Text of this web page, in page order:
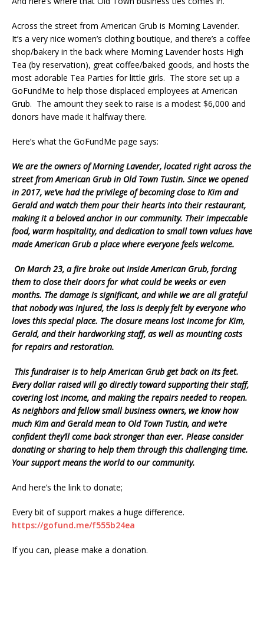
Across the street from American Grub is Morning Lavender.
It’s a very nice women’s clothing boutique, and there’s a coffee
shop/bakery in the back where Morning Lavender hosts High
Tea (by reservation), great coffee/baked goods, and hosts the
most adorable Tea Parties for little girls. The store set up a
GoFundMe to help those displaced employees at American
Grub. The amount they seek to raise is a modest $6,000 and
donors have made it halfway there.
Here’s what the GoFundMe page says:
We are the owners of Morning Lavender, located right across the
street from American Grub in Old Town Tustin. Since we opened
in 2017, we’ve had the privilege of becoming close to Kim and
Gerald and watch them pour their hearts into their restaurant,
making it a beloved anchor in our community. Their impeccable
food, warm hospitality, and dedication to small town values have
made American Grub a place where everyone feels welcome.
On March 23, a fire broke out inside American Grub, forcing
them to close their doors for what could be weeks or even
months. The damage is significant, and while we are all grateful
that nobody was injured, the loss is deeply felt by everyone who
loves this special place. The closure means lost income for Kim,
Gerald, and their hardworking staff, as well as mounting costs
for repairs and restoration.
This fundraiser is to help American Grub get back on its feet.
Every dollar raised will go directly toward supporting their staff,
covering lost income, and making the repairs needed to reopen.
As neighbors and fellow small business owners, we know how
much Kim and Gerald mean to Old Town Tustin, and we’re
confident they’ll come back stronger than ever. Please consider
donating or sharing to help them through this challenging time.
Your support means the world to our community.
And here’s the link to donate;
Every bit of support makes a huge difference.
https://gofund.me/f555b24ea
If you can, please make a donation.